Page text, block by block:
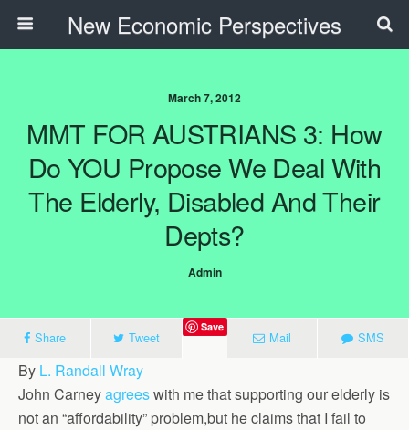
New Economic Perspectives
March 7, 2012
MMT FOR AUSTRIANS 3: How
Do YOU Propose We Deal With
The Elderly, Disabled And Their
Depts?
Admin
Share Tweet
Save
Mail SMS
By L. Randall Wray
John Carneyagreeswith me that supporting our elderly is
not an “affordability” problem,but he claims that I fail to